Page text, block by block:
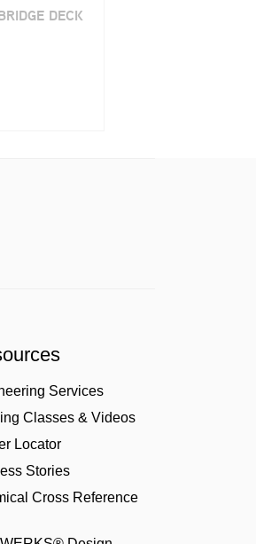
DECK
Services
Classes & Videos
Locator
Stories
Cross Reference